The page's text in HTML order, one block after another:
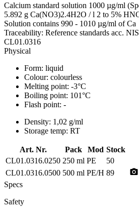
Calcium standard solution 1000 µg/ml
5.892 g Ca(NO3)2.4H2O / l 2 to 5%
Solution contains 990 - 1010 µg/ml of Ca
Traceability: Reference standards acc.
CL01.0316
Physical
Form: liquid
Colour: colourless
Melting point: -3°C
Boiling point: 101°C
Flash point: -
Density: 1,02 g/ml
Storage temp: RT
Art. Nr. Pack Mod Stock
CL01.0316.0250 250 ml PE
50
CL01.0316.0500 500 ml PE/H 89 photo_camera
Specs
Safety